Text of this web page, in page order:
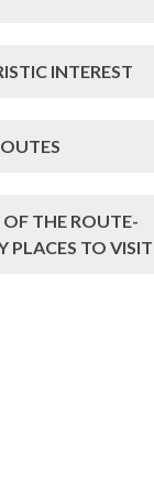
de Valongo
INTEREST
THE ROUTE-
PLACES TO VISIT